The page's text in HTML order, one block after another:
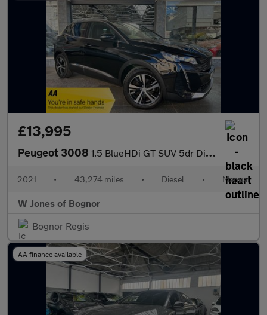
£13,995
Peugeot 3008 1.5 BlueHDi GT SUV 5dr Diesel Manual Euro 6 (s/s) (130 ps)
2021 • 43,274 miles • Diesel • Manual
W Jones of Bognor
Bognor Regis
AA finance available